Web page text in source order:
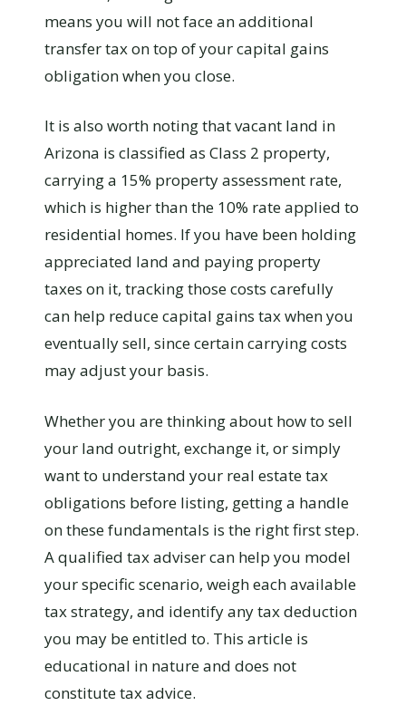
means you will not face an additional
transfer tax on top of your capital gains
obligation when you close.
It is also worth noting that vacant land in
Arizona is classified as Class 2 property,
carrying a 15% property assessment rate,
which is higher than the 10% rate applied to
residential homes. If you have been holding
appreciated land and paying property
taxes on it, tracking those costs carefully
can help reduce capital gains tax when you
eventually sell, since certain carrying costs
may adjust your basis.
Whether you are thinking about how to sell
your land outright, exchange it, or simply
want to understand your real estate tax
obligations before listing, getting a handle
on these fundamentals is the right first step.
A qualified tax adviser can help you model
your specific scenario, weigh each available
tax strategy, and identify any tax deduction
you may be entitled to. This article is
educational in nature and does not
constitute tax advice.